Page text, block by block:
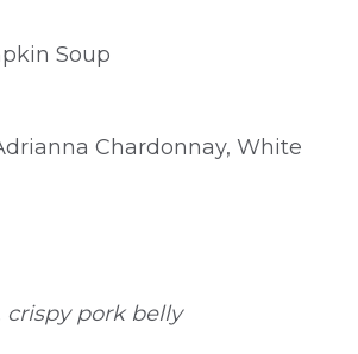
Soup
Chardonnay, White
pork belly